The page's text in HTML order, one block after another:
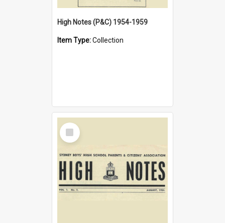
High Notes (P&C) 1954-1959
Item Type:Collection
Select
Item